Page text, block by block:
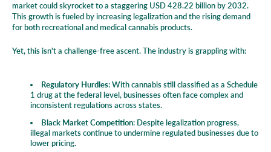
market could skyrocket to a staggering USD 428.22 billion by 2032.
This growth is fueled by increasing legalization and the rising demand
for both recreational and medical cannabis products.
Yet, this isn't a challenge-free ascent. The industry is grappling with:
Regulatory Hurdles: With cannabis still classified as a Schedule
1 drug at the federal level, businesses often face complex and
inconsistent regulations across states.
Black Market Competition: Despite legalization progress,
illegal markets continue to undermine regulated businesses due to
lower pricing.